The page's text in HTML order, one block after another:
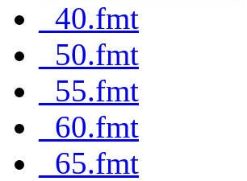
_40.fmt
_50.fmt
_55.fmt
_60.fmt
_65.fmt